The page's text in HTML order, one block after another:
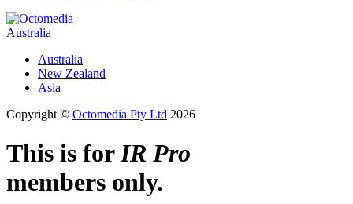
Australia
Australia
New Zealand
Asia
Copyright © Octomedia Pty Ltd 2026
This is forIR Pro
members only.